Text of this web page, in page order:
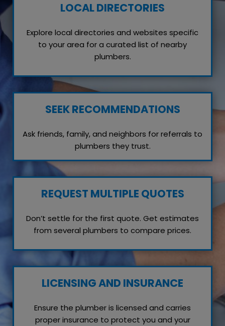
LOCAL DIRECTORIES
Explore local directories and websites specific
to your area for a curated list of nearby
plumbers.
SEEK RECOMMENDATIONS
Ask friends, family, and neighbors for referrals to
plumbers they trust.
REQUEST MULTIPLE QUOTES
Don’t settle for the first quote. Get estimates
from several plumbers to compare prices.
LICENSING AND INSURANCE
Ensure the plumber is licensed and carries
proper insurance to protect you and your